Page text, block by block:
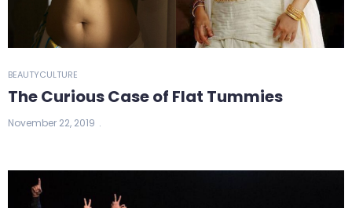
BEAUTYCULTURE
The Curious Case of Flat Tummies
November 22, 2019